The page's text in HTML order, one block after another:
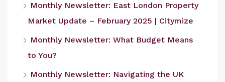
Monthly Newsletter: East London Property
Market Update – February 2025 | Citymize
Monthly Newsletter: What Budget Means
to You?
Monthly Newsletter: Navigating the UK